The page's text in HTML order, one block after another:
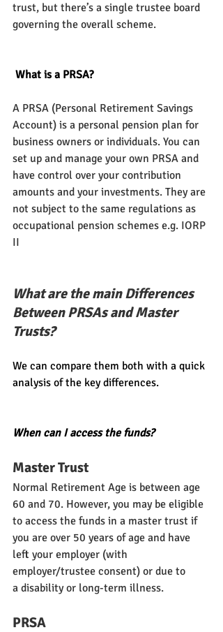
trust, but there’s a single trustee board
governing the overall scheme.
What is a PRSA?
A PRSA (Personal Retirement Savings
Account) is a personal pension plan for
business owners or individuals. You can
set up and manage your own PRSA and
have control over your contribution
amounts and your investments. They are
not subject to the same regulations as
occupational pension schemes e.g. IORP
II
What are the main Differences
Between PRSAs and Master
Trusts?
We can compare them both with a quick
analysis of the key differences.
When can I access the funds?
Master Trust
Normal Retirement Age is between age
60 and 70. However, you may be eligible
to access the funds in a master trust if
you are over 50 years of age and have
left your employer (with
employer/trustee consent) or due to
a disability or long-term illness.
PRSA